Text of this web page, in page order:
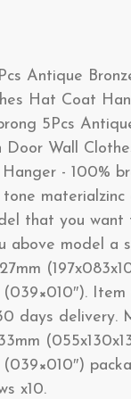
Antique
Hat Coat
5Pcs
Door Wall
- 100%
materialzinc
that you want
above model a
(039×010″).
days delivery.
(039×010″)
x10.